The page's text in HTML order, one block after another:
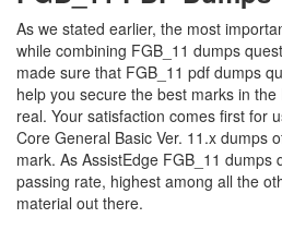
As we stated earlier, the most
while combining FGB_11 dumps
made sure that FGB_11 pdf dumps
help you secure the best marks in
real. Your satisfaction comes first for
Core General Basic Ver. 11.x dumps
mark. As AssistEdge FGB_11 dumps
passing rate, highest among all the
material out there.